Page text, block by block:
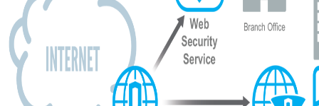
Call us: +91 88 6172 3227
Call us: +91 88 6172 3227